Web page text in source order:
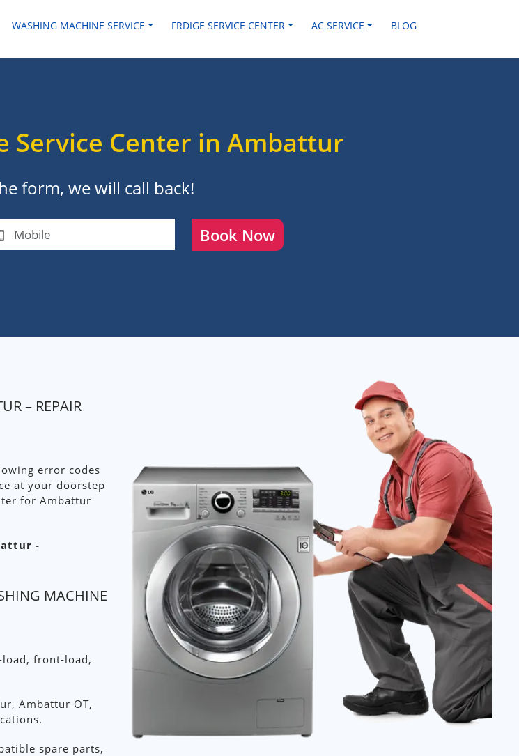
WASHING MACHINE SERVICE FRDIGE SERVICE CENTER AC SERVICE BLOG
Service Center in Ambattur
form, we will call back!
Book Now
– REPAIR
error codes
at your doorstep
for Ambattur
-
MACHINE
load, front-load,
Ambattur OT,
spare parts,